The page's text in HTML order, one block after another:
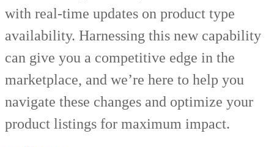
with real-time updates on product type
availability. Harnessing this new capability
can give you a competitive edge in the
marketplace, and we’re here to help you
navigate these changes and optimize your
product listings for maximum impact.